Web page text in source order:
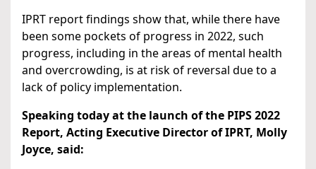
IPRT report findings show that, while there have
been some pockets of progress in 2022, such
progress, including in the areas of mental health
and overcrowding, is at risk of reversal due to a
lack of policy implementation.
Speaking today at the launch of the PIPS 2022
Report, Acting Executive Director of IPRT, Molly
Joyce, said: